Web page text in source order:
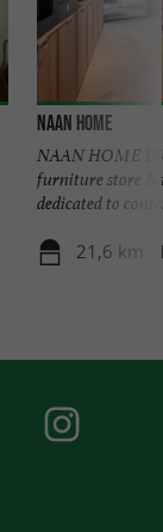
NAAN HOME
NAAN HOME
furniture store
dedicated to
21,6 km -